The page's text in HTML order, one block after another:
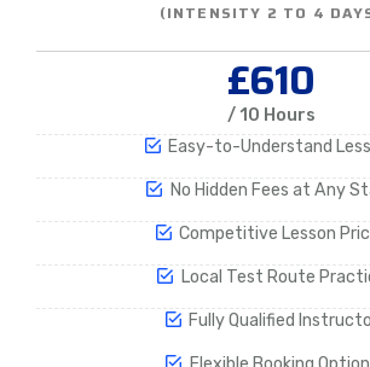
(INTENSITY 2 TO 4
£610
/ 10 Hours
Easy-to-Understand
No Hidden Fees at Any
Competitive Lesson
Local Test Route
Fully Qualified